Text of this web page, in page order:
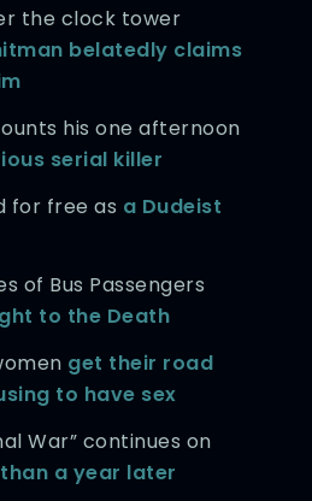
the clock tower
belatedly claims
his one afternoon
serial killer
for free as a Dudeist
of Bus Passengers
to the Death
get their road
to have sex
War” continues on
a year later